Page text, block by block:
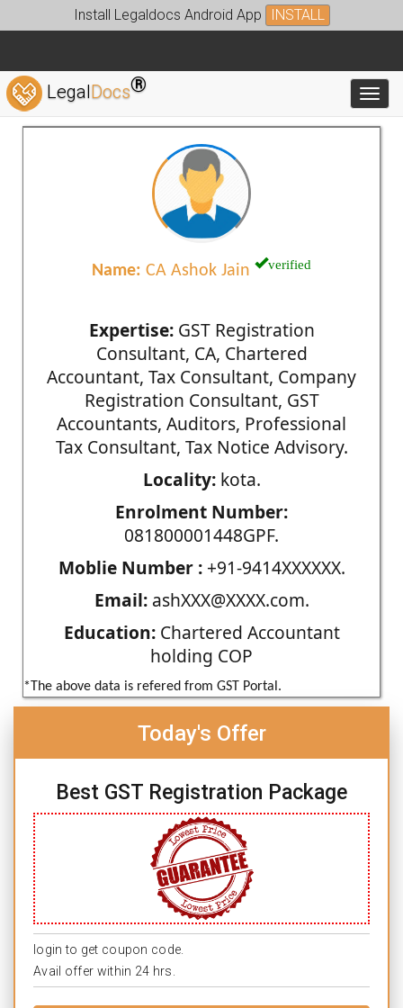
Install Legaldocs Android App INSTALL
LegalDocs®
Name: CA Ashok Jain verified
Expertise:GST Registration
Consultant, CA, Chartered
Accountant, Tax Consultant, Company
Registration Consultant, GST
Accountants, Auditors, Professional
Tax Consultant, Tax Notice Advisory.
Locality:kota.
Enrolment Number:
081800001448GPF.
Moblie Number :+91-9414XXXXXX.
Email:ashXXX@XXXX.com.
Education:Chartered Accountant
holding COP
*The above data is refered from GST Portal.
Today's Offer
Best GST Registration Package
login to get coupon code.
Avail offer within 24 hrs.